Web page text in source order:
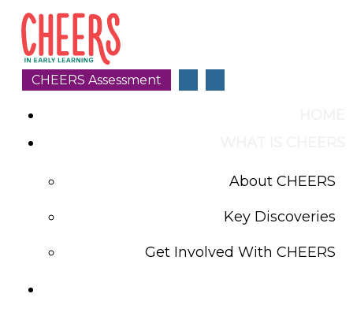
CHEERS Assessment
About CHEERS
Key Discoveries
Get Involved With CHEERS